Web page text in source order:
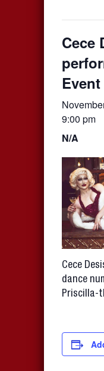
Cece
Event
9:00 pm
N/A
Cece
dance
Priscilla-